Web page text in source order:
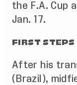
the F.A. Cup
Jan. 17.
FIRST STEPS
After his
(Brazil),